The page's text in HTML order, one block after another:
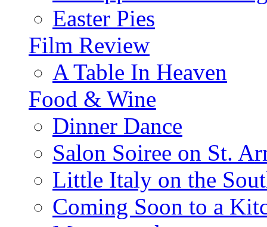
Easter Pies
Film Review
A Table In Heaven
Food & Wine
Dinner Dance
Salon Soiree on St.
Little Italy on the
Coming Soon to a